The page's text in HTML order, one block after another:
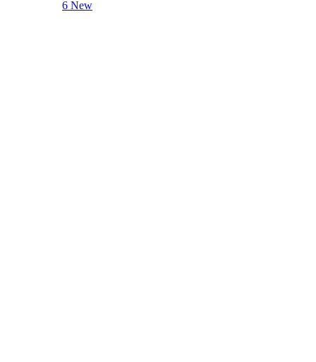
6 New